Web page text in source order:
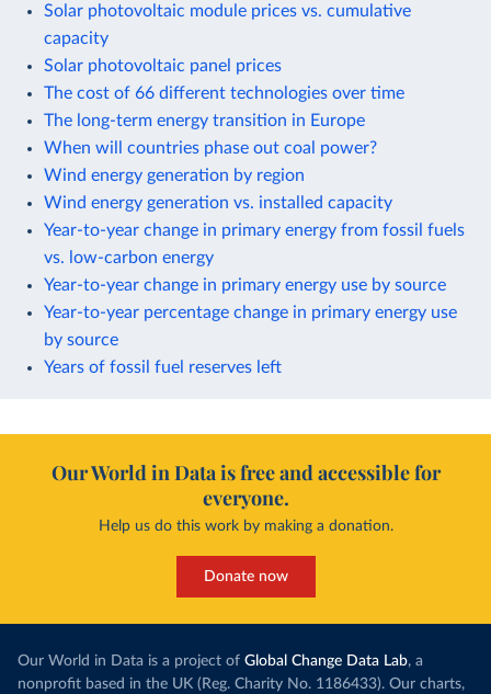
Solar photovoltaic module prices vs. cumulative
capacity
Solar photovoltaic panel prices
The cost of 66 different technologies over time
The long-term energy transition in Europe
When will countries phase out coal power?
Wind energy generation by region
Wind energy generation vs. installed capacity
Year-to-year change in primary energy from fossil fuels
vs. low-carbon energy
Year-to-year change in primary energy use by source
Year-to-year percentage change in primary energy use
by source
Years of fossil fuel reserves left
Our World in Data is free and accessible for
everyone.
Help us do this work by making a donation.
Donate now
Our World in Data is a project of Global Change Data Lab, a
nonprofit based in the UK (Reg. Charity No. 1186433). Our charts,